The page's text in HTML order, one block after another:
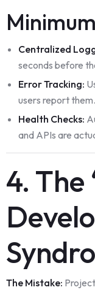
Centralized
seconds before
Error Tracking:
users report them.
Health Checks:
and APIs are
4. The
The Mistake: